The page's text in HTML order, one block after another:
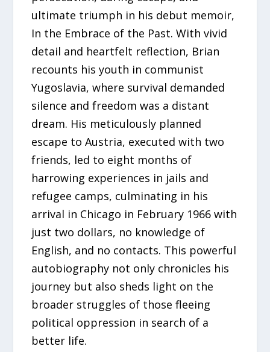
ultimate triumph in his debut memoir,
In the Embrace of the Past. With vivid
detail and heartfelt reflection, Brian
recounts his youth in communist
Yugoslavia, where survival demanded
silence and freedom was a distant
dream. His meticulously planned
escape to Austria, executed with two
friends, led to eight months of
harrowing experiences in jails and
refugee camps, culminating in his
arrival in Chicago in February 1966 with
just two dollars, no knowledge of
English, and no contacts. This powerful
autobiography not only chronicles his
journey but also sheds light on the
broader struggles of those fleeing
political oppression in search of a
better life.